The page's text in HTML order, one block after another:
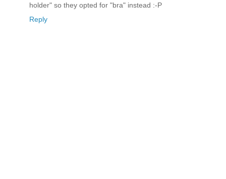
holder" so they opted for "bra" instead :-P
Reply